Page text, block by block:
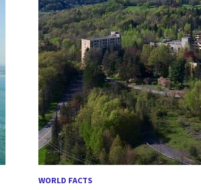
WORLD FACTS